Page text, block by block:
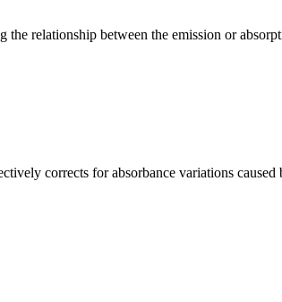
relationship between the emission or
corrects for absorbance variations